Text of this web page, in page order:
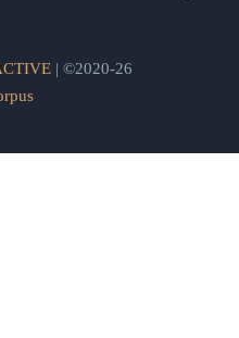
| ©2020-26